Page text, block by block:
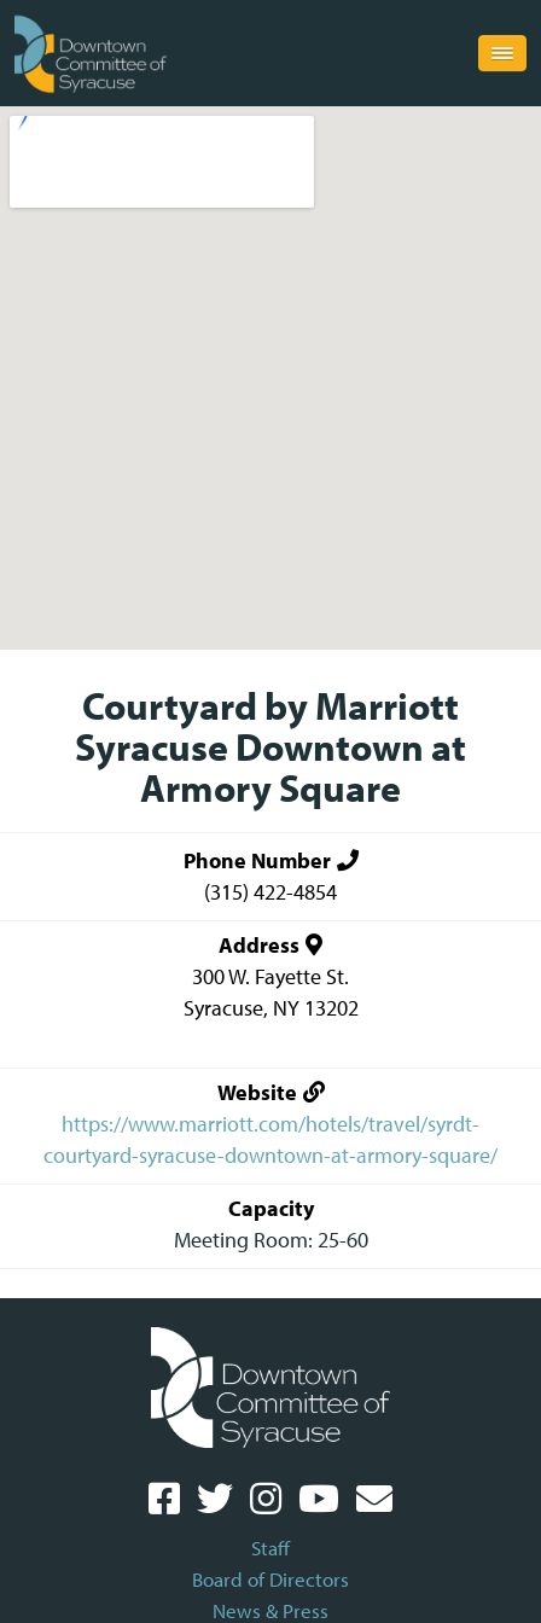
Courtyard by Marriott
Syracuse Downtown at
Armory Square
Phone Number
(315) 422-4854
Address
300 W. Fayette St.
Syracuse, NY 13202
Website
https://www.marriott.com/hotels/travel/syrdt-
courtyard-syracuse-downtown-at-armory-square/
Capacity
Meeting Room: 25-60
Staff
Board of Directors
News & Press